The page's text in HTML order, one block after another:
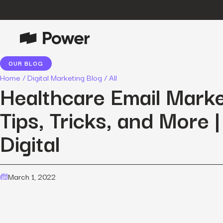
Data-driven strategies to boost
customer value.
Data Intelligence
Leverage data to enhance
marketing outcomes.
Transformative growth with bespoke
OUR BLOG
Home /Digital Marketing Blog /All
Healthcare Email
Tips, Tricks, and More
Digital
March 1, 2022